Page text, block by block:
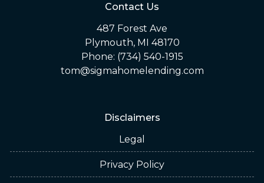
Contact Us
487 Forest Ave
Plymouth, MI 48170
Phone: (734) 540-1915
tom@sigmahomelending.com
Disclaimers
Legal
Privacy Policy